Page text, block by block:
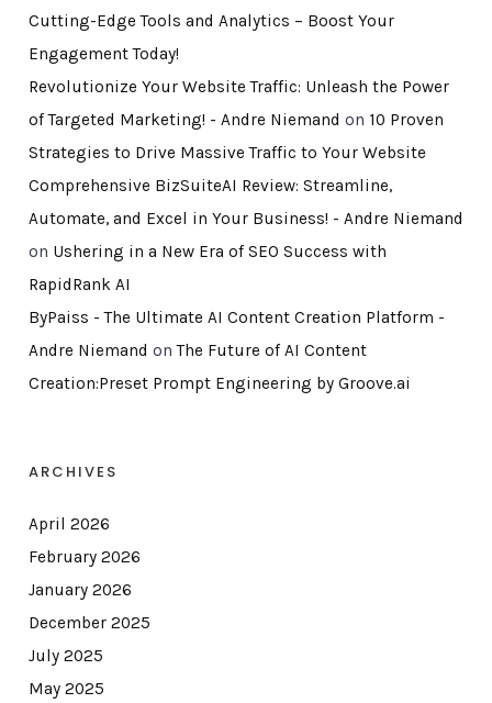
Cutting-Edge Tools and Analytics – Boost Your
Engagement Today!
Revolutionize Your Website Traffic: Unleash the Power
of Targeted Marketing! - Andre Niemand on 10 Proven
Strategies to Drive Massive Traffic to Your Website
Comprehensive BizSuiteAI Review: Streamline,
Automate, and Excel in Your Business! - Andre Niemand
on Ushering in a New Era of SEO Success with
RapidRank AI
ByPaiss - The Ultimate AI Content Creation Platform -
Andre Niemand onThe Future of AI Content
Creation:Preset Prompt Engineering by Groove.ai
ARCHIVES
April 2026
February 2026
January 2026
December 2025
July 2025
May 2025